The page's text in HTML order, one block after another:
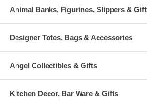
Animal Banks, Figurines, Slippers &
Designer Totes, Bags & Accessories
Angel Collectibles & Gifts
Kitchen Decor, Bar Ware & Gifts